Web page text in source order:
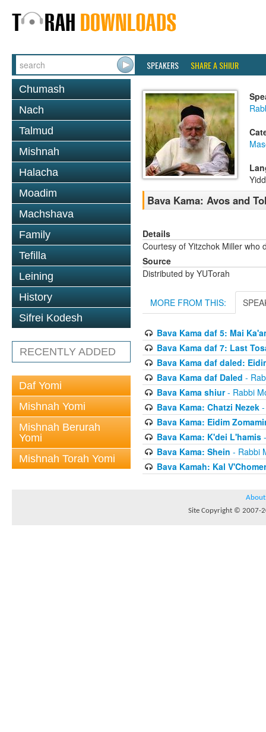
SPEAKERS SHARE A SHIUR
Chumash
Nach
Talmud
Mishnah
Halacha
Moadim
Machshava
Family
Tefilla
Leining
History
Sifrei Kodesh
RECENTLY ADDED
Daf Yomi
Mishnah Yomi
Mishnah Berurah
Yomi
Mishnah Torah Yomi
Bava Kama: Avos and
Details
Courtesy of Yitzchok Miller who
Source
Distributed by YUTorah
MORE FROM THIS:
Bava Kama daf 5: Mai
Bava Kama daf 7: Last
Bava Kama daf daled:
Bava Kama daf Daled -
Bava Kama shiur- Rabbi
Bava Kama: Chatzi Nezek-
Bava Kama: Eidim
Bava Kama: K'dei L'hamis-
Bava Kama: Shein - Rabbi
Bava Kamah: Kal
About
Site Copyright © 2007-